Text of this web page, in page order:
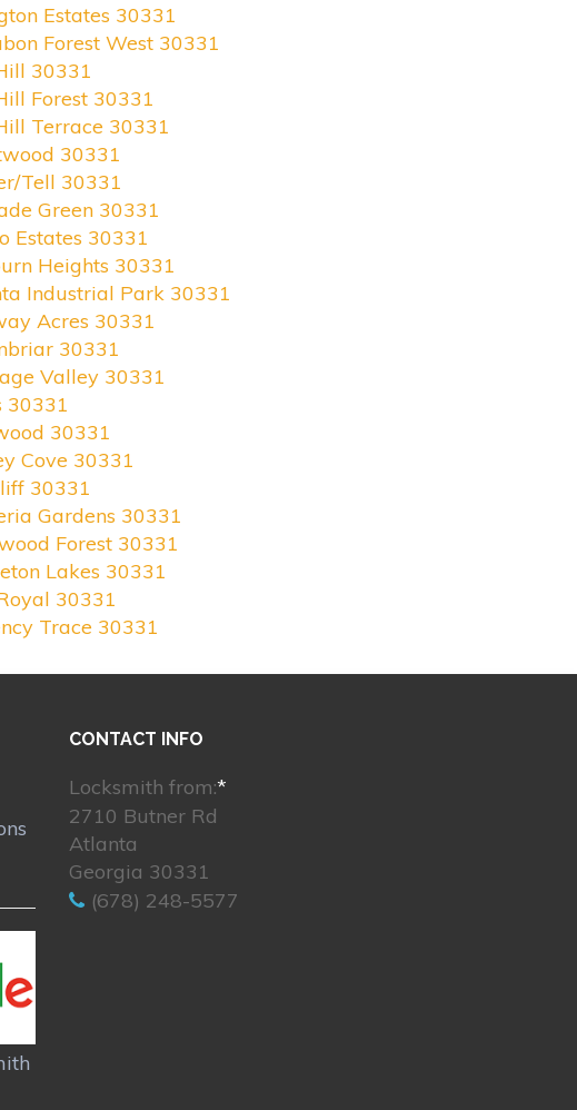
Estates 30331
Forest West 30331
30331
Forest 30331
Terrace 30331
30331
Tell 30331
Green 30331
Estates 30331
Heights 30331
Industrial Park 30331
Acres 30331
30331
Valley 30331
30331
30331
Cove 30331
30331
Gardens 30331
Forest 30331
Lakes 30331
30331
Trace 30331
CONTACT INFO
Locksmith from:*
2710 Butner Rd
Atlanta
Georgia 30331
(678) 248-5577